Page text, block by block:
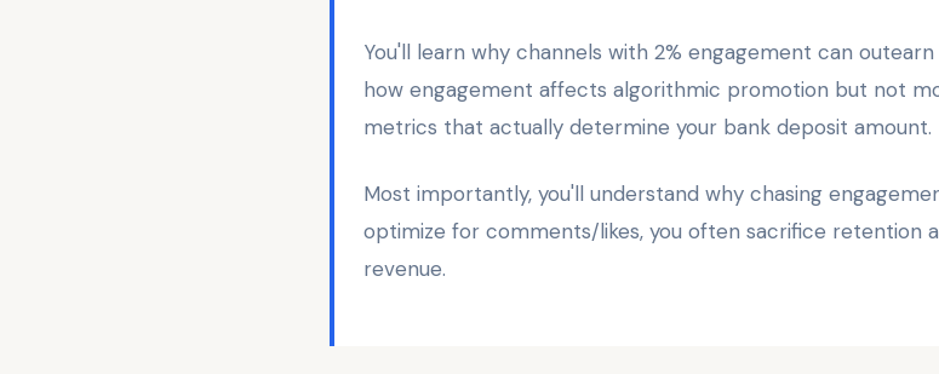
You'll learn why channels with 2% engagement can
how engagement affects algorithmic promotion but not
metrics that actually determine your bank deposit amount.
Most importantly, you'll understand why chasing
optimize for comments/likes, you often sacrifice retention
revenue.